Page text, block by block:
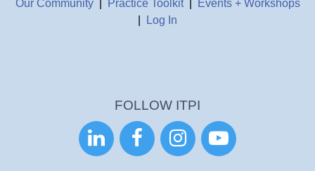
Our Community| Practice Toolkit|
Events + Workshops
Log In
FOLLOW ITPI
   